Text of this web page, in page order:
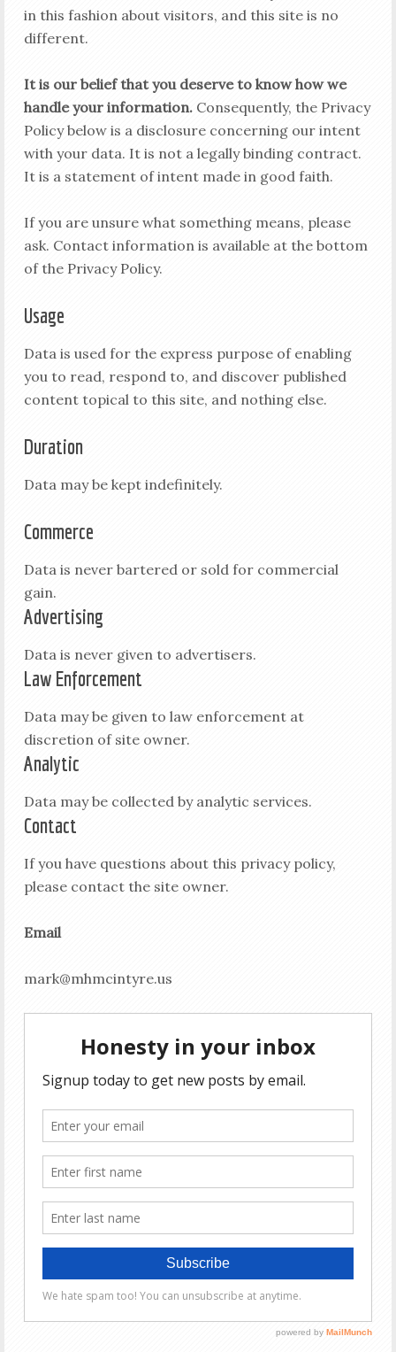
in this fashion about visitors, and this site is no
different.
It is our belief that you deserve to know how we
handle your information.Consequently, the Privacy
Policy below is a disclosure concerning our intent
with your data. It is not a legally binding contract.
It is a statement of intent made in good faith.
If you are unsure what something means, please
ask. Contact information is available at the bottom
of the Privacy Policy.
Usage
Data is used for the express purpose of enabling
you to read, respond to, and discover published
content topical to this site, and nothing else.
Duration
Data may be kept indefinitely.
Commerce
Data is never bartered or sold for commercial
gain.
Advertising
Data is never given to advertisers.
Law Enforcement
Data may be given to law enforcement at
discretion of site owner.
Analytic
Data may be collected by analytic services.
Contact
If you have questions about this privacy policy,
please contact the site owner.
Email
mark@mhmcintyre.us